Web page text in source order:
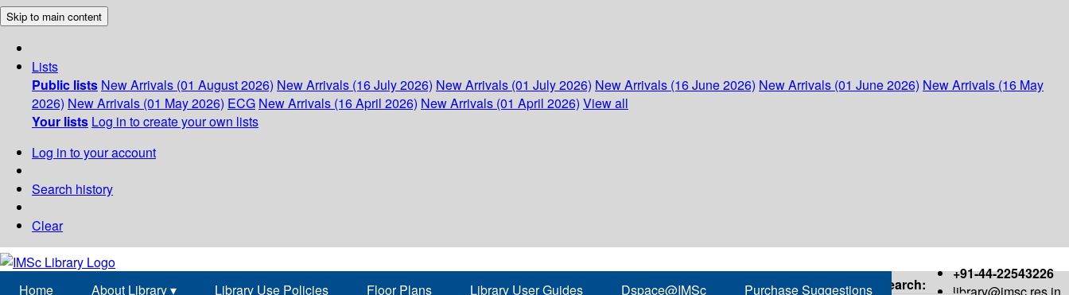
Skip to main content
Lists
Public lists New Arrivals (01 August 2026) New Arrivals (16 July 2026) New Arrivals (01 July 2026) New Arrivals (16 June 2026) New Arrivals (01 June 2026) New Arrivals (16 May
2026) New Arrivals (01 May 2026) ECG New Arrivals (16 April 2026) New Arrivals (01 April 2026) View all
Your lists Log in to create your own lists
Log in to your account
Search history
Clear
+91-44-22543226
Home About Library▾ Library Use Policies Floor Plans Library User Guides Dspace@IMSc Purchase Suggestions Search: